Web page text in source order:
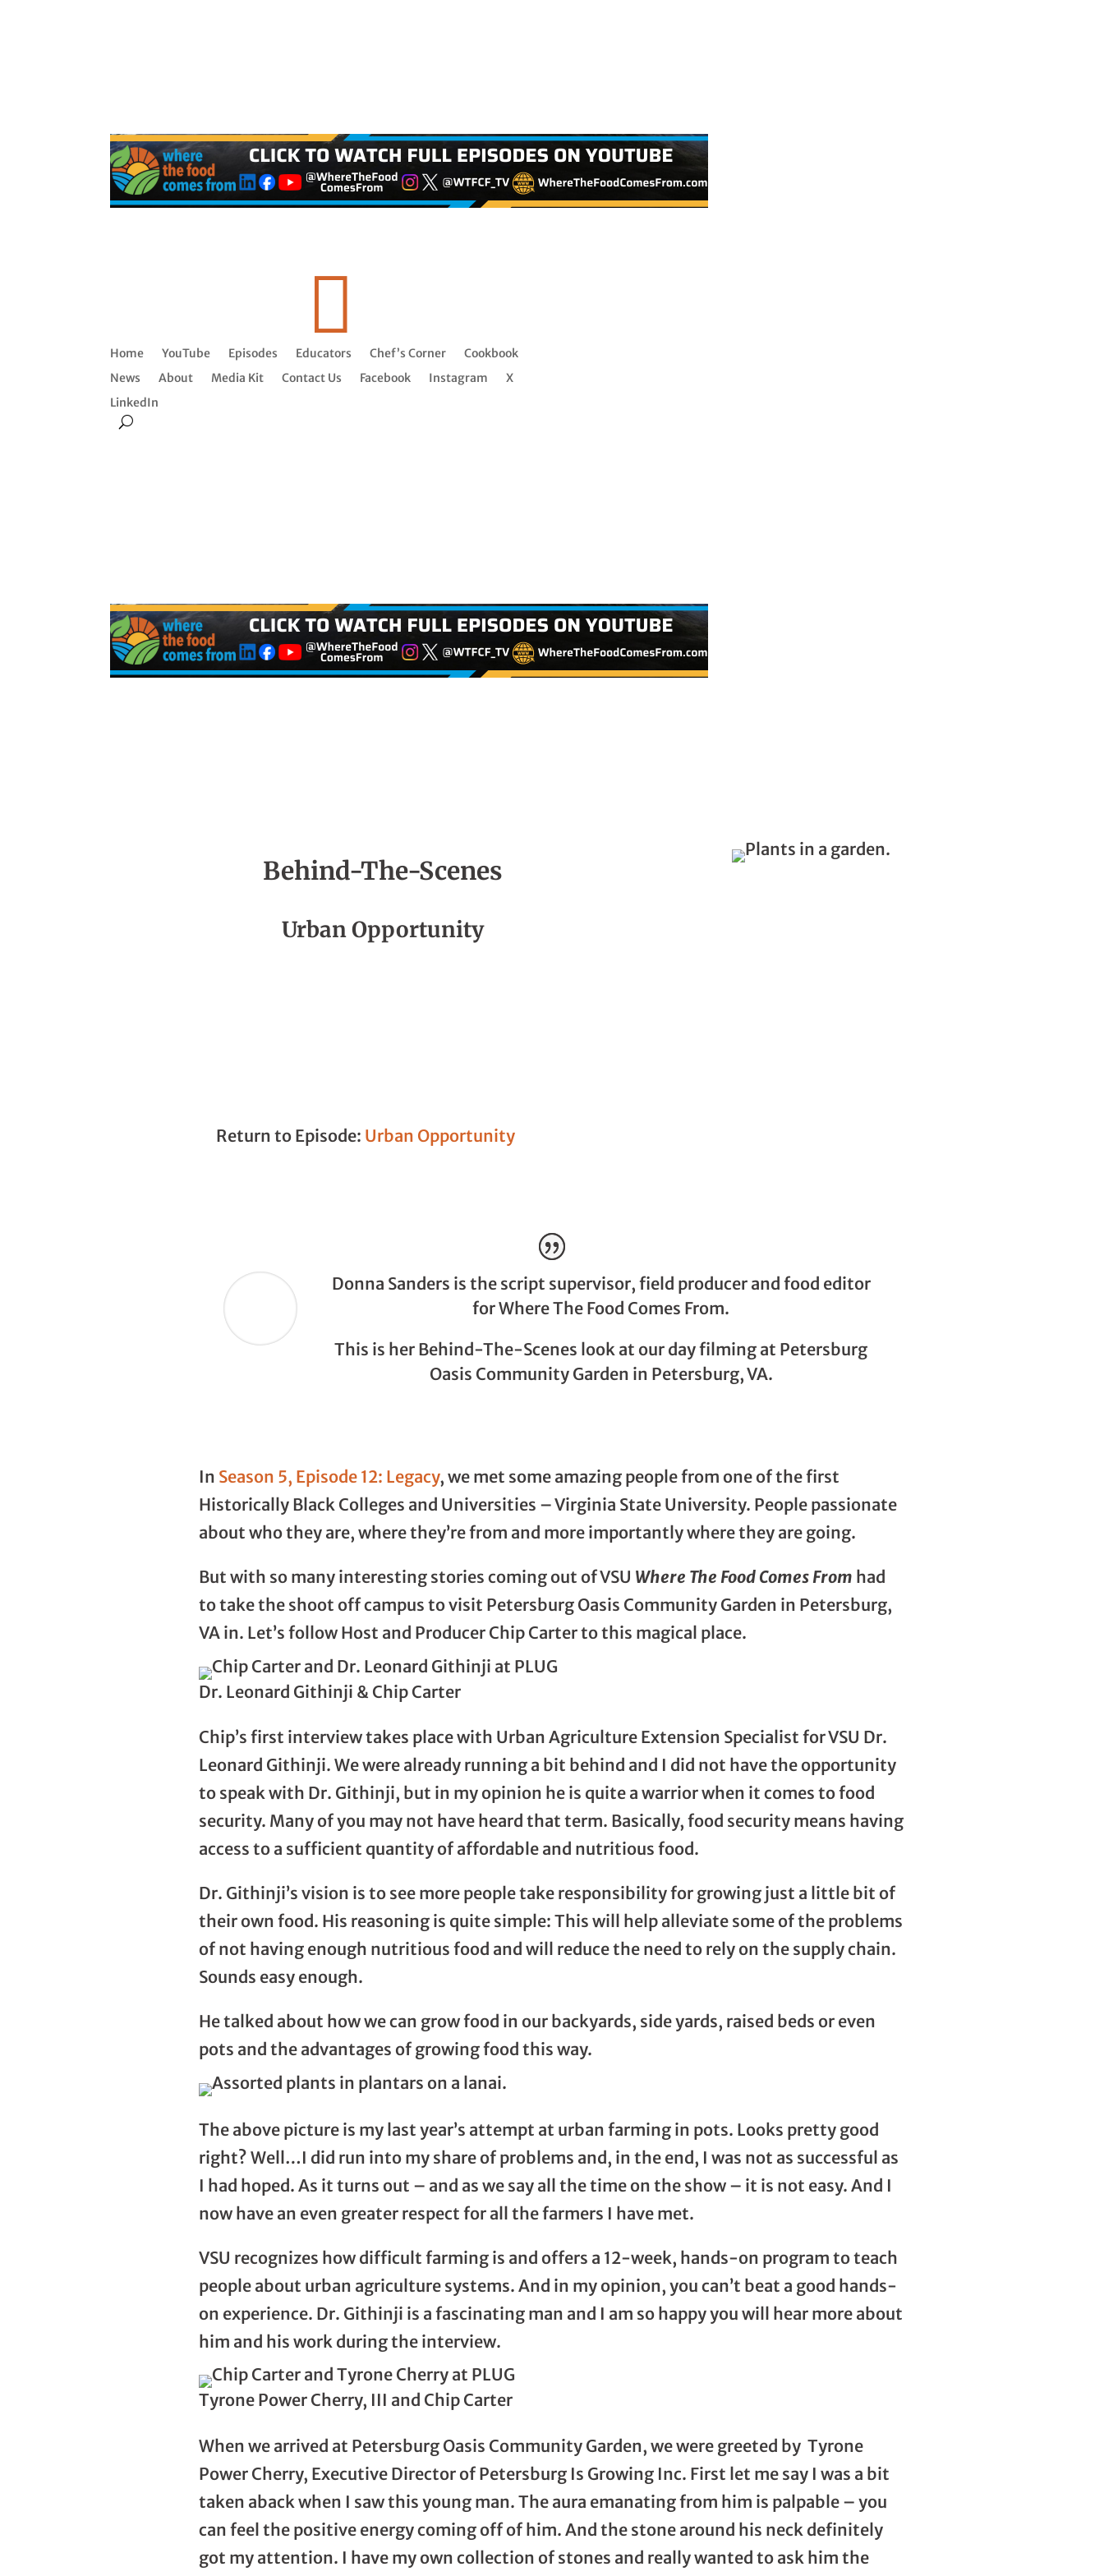

Home YouTube Episodes Educators Chef’s Corner
Cookbook
News
About Media Kit Contact Us Facebook Instagram
X
LinkedIn
Behind-The-Scenes
Urban Opportunity
Return to Episode: Urban Opportunity
Donna Sanders is the script supervisor, field producer and food editor
for Where The Food Comes From.
This is her Behind-The-Scenes look at our day filming at Petersburg
Oasis Community Garden in Petersburg, VA.
In Season 5, Episode 12: Legacy, we met some amazing people from one of the first
Historically Black Colleges and Universities – Virginia State University. People passionate
about who they are, where they’re from and more importantly where they are going.
But with so many interesting stories coming out of VSU Where The Food Comes From had
to take the shoot off campus to visit Petersburg Oasis Community Garden in Petersburg,
VA in. Let’s follow Host and Producer Chip Carter to this magical place.
Dr. Leonard Githinji & Chip Carter
Chip’s first interview takes place with Urban Agriculture Extension Specialist for VSU Dr.
Leonard Githinji. We were already running a bit behind and I did not have the opportunity
to speak with Dr. Githinji, but in my opinion he is quite a warrior when it comes to food
security. Many of you may not have heard that term. Basically, food security means having
access to a sufficient quantity of affordable and nutritious food.
Dr. Githinji’s vision is to see more people take responsibility for growing just a little bit of
their own food. His reasoning is quite simple: This will help alleviate some of the problems
of not having enough nutritious food and will reduce the need to rely on the supply chain.
Sounds easy enough.
He talked about how we can grow food in our backyards, side yards, raised beds or even
pots and the advantages of growing food this way.
The above picture is my last year’s attempt at urban farming in pots. Looks pretty good
right? Well…I did run into my share of problems and, in the end, I was not as successful as
I had hoped. As it turns out – and as we say all the time on the show – it is not easy. And I
now have an even greater respect for all the farmers I have met.
VSU recognizes how difficult farming is and offers a 12-week, hands-on program to teach
people about urban agriculture systems. And in my opinion, you can’t beat a good hands-
on experience. Dr. Githinji is a fascinating man and I am so happy you will hear more about
him and his work during the interview.
Tyrone Power Cherry, III and Chip Carter
When we arrived at Petersburg Oasis Community Garden, we were greeted by Tyrone
Power Cherry, Executive Director of Petersburg Is Growing Inc. First let me say I was a bit
taken aback when I saw this young man. The aura emanating from him is palpable – you
can feel the positive energy coming off of him. And the stone around his neck definitely
got my attention. I have my own collection of stones and really wanted to ask him the